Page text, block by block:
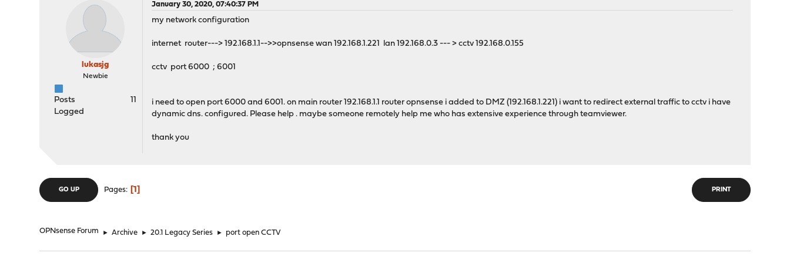
lukasjg
Newbie
Posts
11
Logged
January 30, 2020, 07:40:37 PM
my network configuration
internet router---> 192.168.1.1-->>opnsense wan 192.168.1.221 lan 192.168.0.3 --- > cctv 192.168.0.155
cctv port 6000 ; 6001
i need to open port 6000 and 6001. on main router 192.168.1.1 router opnsense i added to DMZ (192.168.1.221) i want to redirect external traffic to cctv i have
dynamic dns. configured. Please help . maybe someone remotely help me who has extensive experience through teamviewer.
thank you
PRINT
GO UP Pages 1
OPNsense Forum ► Archive ► 20.1 Legacy Series ► port open CCTV